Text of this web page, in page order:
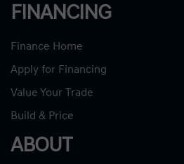
FINANCING
Finance Home
Apply for Financing
Value Your Trade
Build & Price
ABOUT